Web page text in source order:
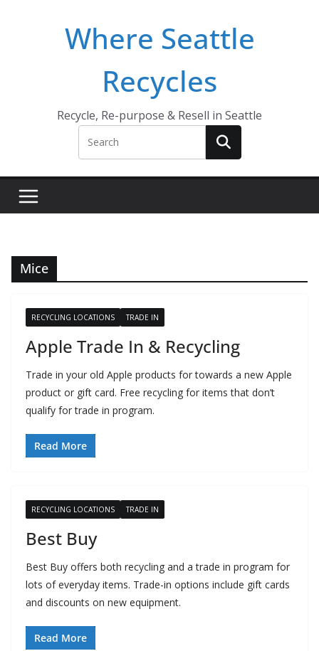
Where Seattle
Recycles
Recycle, Re-purpose & Resell in Seattle
Mice
RECYCLING LOCATIONS TRADE IN
Apple Trade In & Recycling
Trade in your old Apple products for towards a new Apple
product or gift card. Free recycling for items that don’t
qualify for trade in program.
Read More
RECYCLING LOCATIONS TRADE IN
Best Buy
Best Buy offers both recycling and a trade in program for
lots of everyday items. Trade-in options include gift cards
and discounts on new equipment.
Read More